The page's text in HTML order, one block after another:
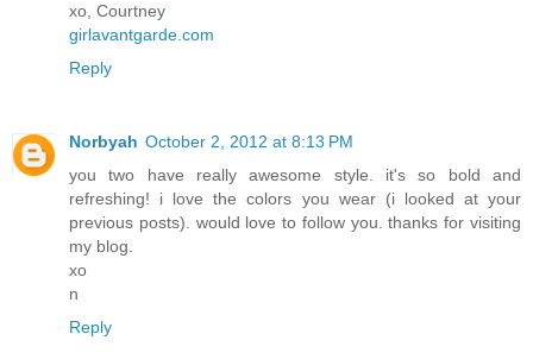
xo, Courtney
girlavantgarde.com
Reply
Norbyah October 2, 2012 at 8:13 PM
you two have really awesome style. it's so bold and
refreshing! i love the colors you wear (i looked at your
previous posts). would love to follow you. thanks for visiting
my blog.
xo
n
Reply